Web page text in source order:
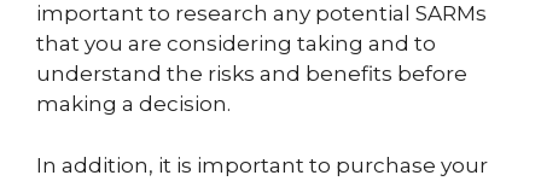
important to research any potential SARMs
that you are considering taking and to
understand the risks and benefits before
making a decision.
In addition, it is important to purchase your